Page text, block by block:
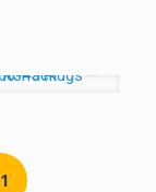
1